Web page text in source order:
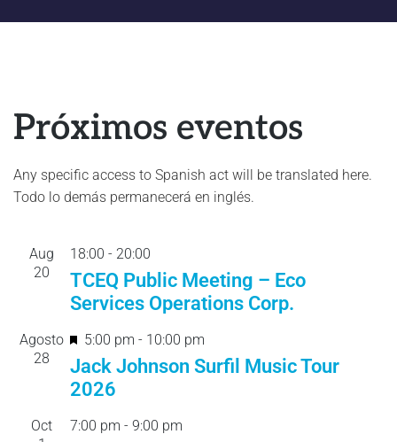
Próximos eventos
Any specific access to Spanish act will be translated here.
Todo lo demás permanecerá en inglés.
Aug
20
18:00 - 20:00
TCEQ Public Meeting – Eco
Services Operations Corp.
Agosto
28
F
e
a
u
5:00 pm - 10:00 pm
Jack Johnson Surfil Music Tour
2026
Oct
7:00 pm - 9:00 pm